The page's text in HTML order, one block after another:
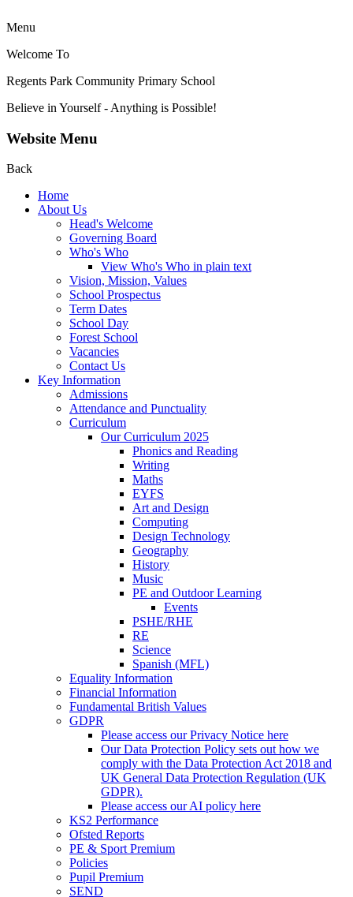
Menu
Welcome To
Regents Park Community Primary School
Believe in Yourself - Anything is Possible!
Website Menu
Back
Home
About Us
Head's Welcome
Governing Board
Who's Who
View Who's Who in plain text
Vision, Mission, Values
School Prospectus
Term Dates
School Day
Forest School
Vacancies
Contact Us
Key Information
Admissions
Attendance and Punctuality
Curriculum
Our Curriculum 2025
Phonics and Reading
Writing
Maths
EYFS
Art and Design
Computing
Design Technology
Geography
History
Music
PE and Outdoor Learning
Events
PSHE/RHE
RE
Science
Spanish (MFL)
Equality Information
Financial Information
Fundamental British Values
GDPR
Please access our Privacy Notice here
Our Data Protection Policy sets out how we
comply with the Data Protection Act 2018 and
UK General Data Protection Regulation (UK
GDPR).
Please access our AI policy here
KS2 Performance
Ofsted Reports
PE & Sport Premium
Policies
Pupil Premium
SEND